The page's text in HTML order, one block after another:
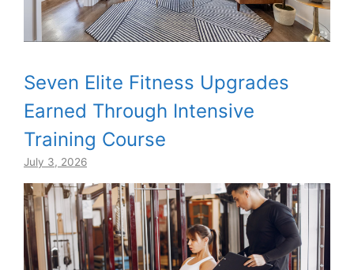
Seven Elite Fitness Upgrades
Earned Through Intensive
Training Course
July 3, 2026